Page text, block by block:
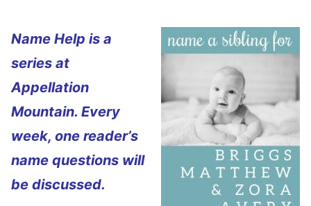
Name Help is a
series at
Appellation
Mountain. Every
week, one reader’s
name questions will
be discussed.